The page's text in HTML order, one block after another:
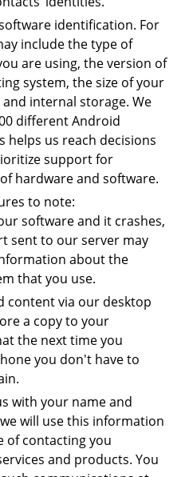
identification. For
include the type of
are using, the version of
system, the size of your
and internal storage. We
different Android
helps us reach decisions
support for
hardware and software.
to note:
software and it crashes,
sent to our server may
about the
that you use.
content via our desktop
a copy to your
the next time you
you don't have to
with your name and
will use this information
of contacting you
and products. You